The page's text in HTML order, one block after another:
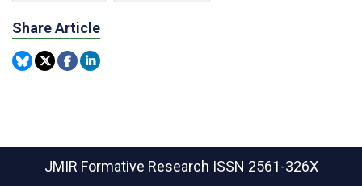
Share Article
JMIR Formative Research ISSN 2561-326X